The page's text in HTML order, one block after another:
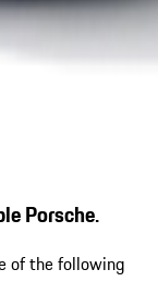
Porsche.
of the following